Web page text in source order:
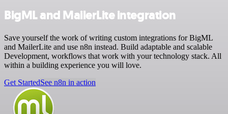
BigML and MailerLite integration
Save yourself the work of writing custom integrations for BigML
and MailerLite and use n8n instead. Build adaptable and scalable
Development, workflows that work with your technology stack. All
within a building experience you will love.
Get StartedSee n8n in action